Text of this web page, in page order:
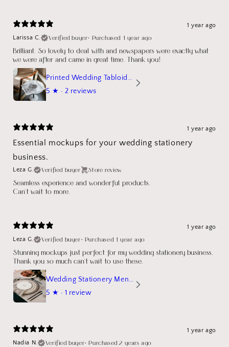
1 year ago
Larissa C.
Verified buyer• Purchased 1 year ago
Brilliant. So lovely to deal with and newspapers were exactly what
we were after and came in great time. Thank you!
Printed Wedding Tabloid Newspaper
5 ★ · 2 reviews
1 year ago
Essential mockups for your wedding stationery
business.
Leza G. Verified buyer Store review
Seamless experience and wonderful products.
Can't wait to more.
1 year ago
Leza G.
Verified buyer• Purchased 1 year ago
Stunning mockups just perfect for my wedding stationery business.
Thank you so much can't wait to use these.
Wedding Stationery Menu Mockup Wave Circle
5 ★ · 1 review
1 year ago
Nadia N.
Verified buyer•Purchased 2 years ago